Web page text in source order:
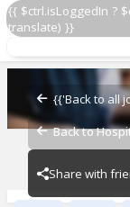
{{ $ctrl.isLoggedIn ?
translate) }}
{{'Back to all
Back to
Share with
Cook 2
Copper Vine